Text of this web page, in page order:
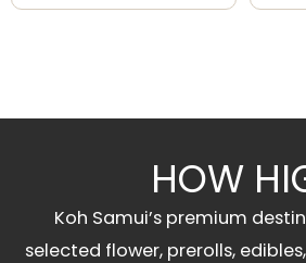
HOW
Koh Samui’s premium
selected flower, prerolls,